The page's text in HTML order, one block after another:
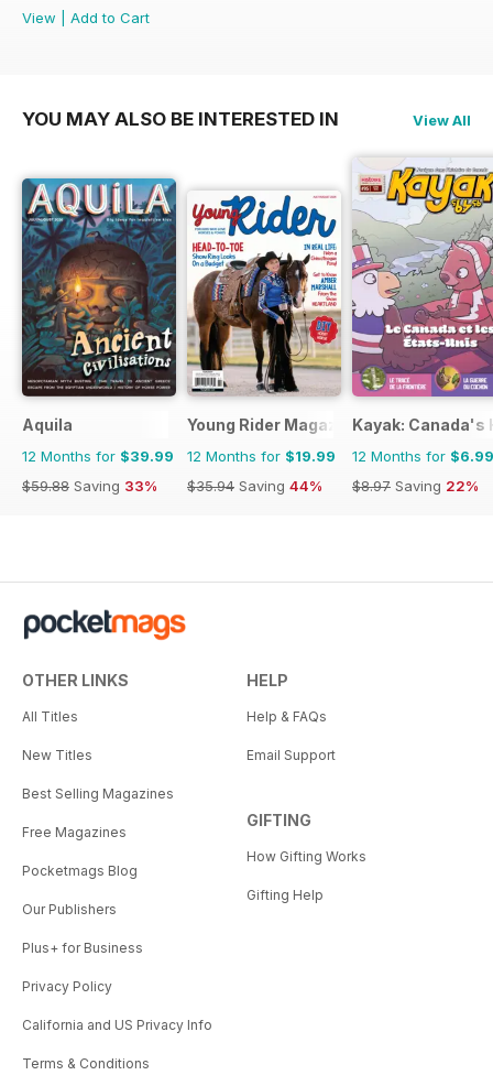
View
Add to Cart
YOU MAY ALSO BE INTERESTED IN View All
Aquila
12 Months for $39.99
$59.88 Saving 33%
Young Rider Magazine
12 Months for $19.99
$35.94 Saving 44%
Kayak: Canada's
12 Months for $6.99
$8.97 Saving 22%
OTHER LINKS
All Titles
New Titles
Best Selling Magazines
Free Magazines
Pocketmags Blog
Our Publishers
Plus+ for Business
Privacy Policy
California and US Privacy Info
Terms & Conditions
HELP
Help & FAQs
Email Support
GIFTING
How Gifting Works
Gifting Help